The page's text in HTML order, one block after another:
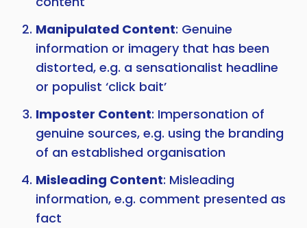
Manipulated Content: Genuine
information or imagery that has been
distorted, e.g. a sensationalist headline
or populist ‘click bait’
Imposter Content: Impersonation of
genuine sources, e.g. using the branding
of an established organisation
Misleading Content: Misleading
information, e.g. comment presented as
fact